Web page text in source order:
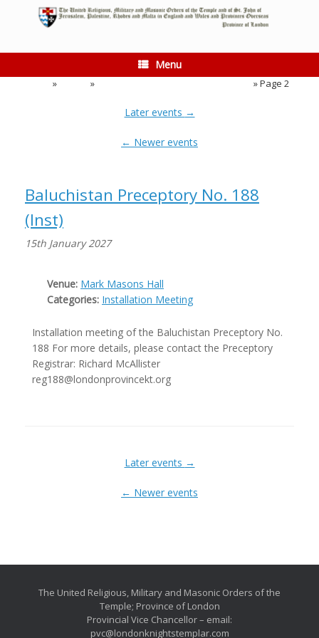
Menu
» » »Page 2
Later events →
← Newer events
Baluchistan Preceptory No. 188
(Inst)
15th January 2027
Venue: Mark Masons Hall
Categories: Installation Meeting
Installation meeting of the Baluchistan Preceptory No.
188 For more details, please contact the Preceptory
Registrar: Richard McAllister
reg188@londonprovincekt.org
Later events →
← Newer events
The United Religious, Military and Masonic Orders of the
Temple; Province of London
Provincial Vice Chancellor – email:
pvc@londonknightstemplar.com